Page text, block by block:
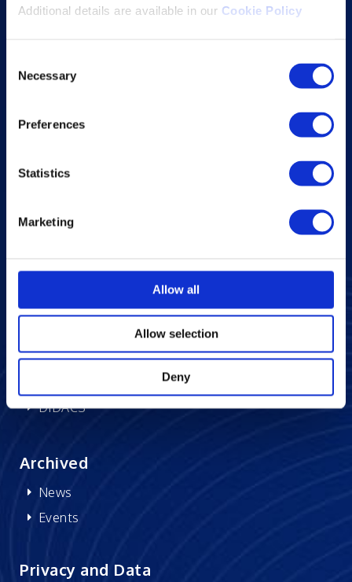
Additional details are available in our Cookie Policy
Selection
Necessary
Preferences
Statistics
Marketing
Allow all
Allow selection
Deny
Leadership
Excelife
Success Stories
Careers at Excelsoft
Partner Network
Research at Excelsoft
DIDACS
Archived
News
Events
Privacy and Data